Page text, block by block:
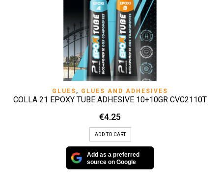
GLUES , GLUES AND ADHESIVES
COLLA 21 EPOXY TUBE ADHESIVE 10+10GR CVC2110T
€4.25
ADD TO CART
Add as a preferred
source on Google